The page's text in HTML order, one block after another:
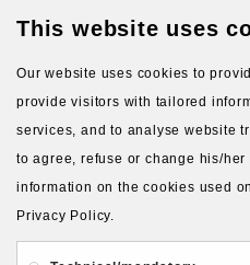
About Us Gift Card
This website uses
Our website uses cookies to
provide visitors with tailored
services, and to analyse website
to agree, refuse or change his/her
information on the cookies used
Privacy Policy.